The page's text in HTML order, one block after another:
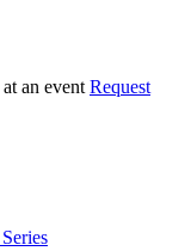
Request